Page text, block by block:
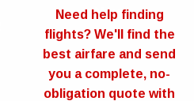
Now
Need help finding
flights? We'll find the
best airfare and send
you a complete, no-
obligation quote with